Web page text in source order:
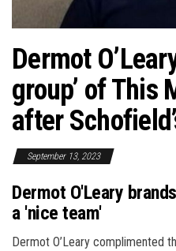
Dermot
group’ of This
after
September 13, 2023
Dermot O'Leary
a 'nice team'
Dermot O’Leary complimented